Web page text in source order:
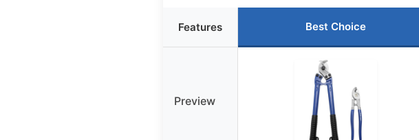
Features Best Choice
Preview